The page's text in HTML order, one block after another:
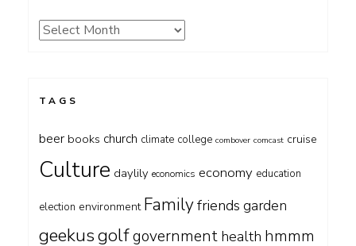
Archives
TAGS
beer books church climate college combover comcast cruise
Culture daylily economics economy education
election environment Familyfriends garden
geekusgolfgovernment health hmmm